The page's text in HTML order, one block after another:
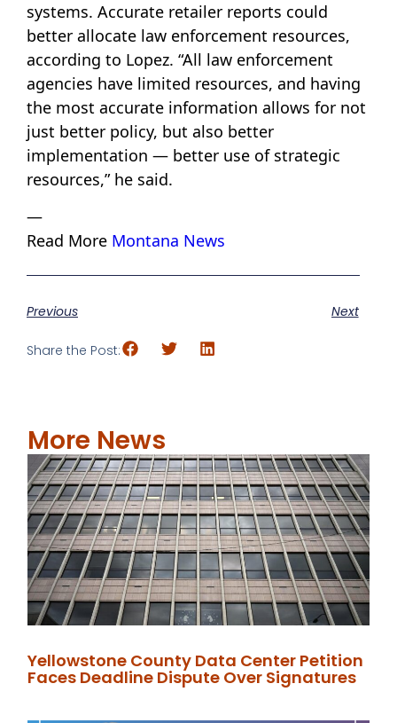
systems. Accurate retailer reports could
better allocate law enforcement resources,
according to Lopez. “All law enforcement
agencies have limited resources, and having
the most accurate information allows for not
just better policy, but also better
implementation — better use of strategic
resources,” he said.
—
Read More Montana News
Previous Next
Share the Post:
More News
Yellowstone County Data Center Petition
Faces Deadline Dispute Over Signatures